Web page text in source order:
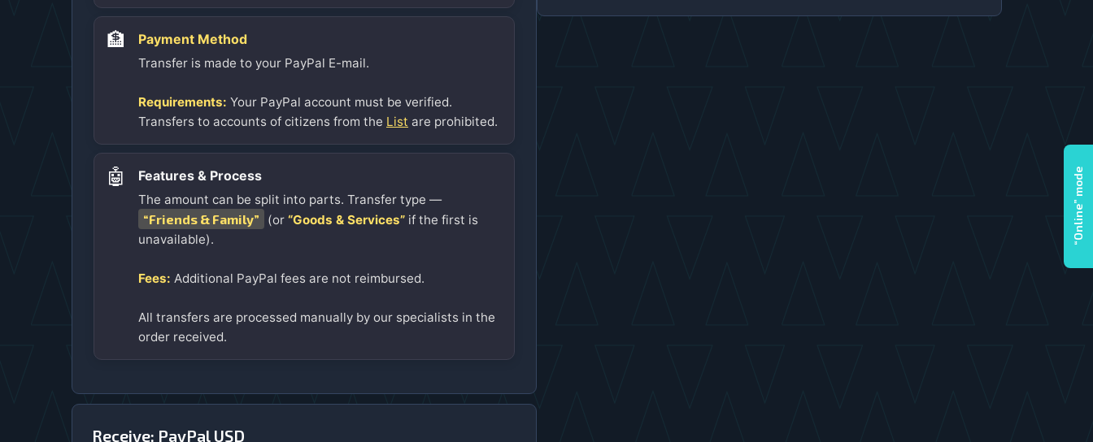
🏦
Payment Method
Transfer is made to your PayPal E-mail.
Requirements: Your PayPal account must be verified.
Transfers to accounts of citizens from the List are prohibited.
🤖
Features & Process
The amount can be split into parts. Transfer type —
“Friends & Family”
(or “Goods & Services” if the first is
unavailable).
Fees: Additional PayPal fees are not reimbursed.
All transfers are processed manually by our specialists in the
order received.
Receive: PayPal USD
“Online” mode